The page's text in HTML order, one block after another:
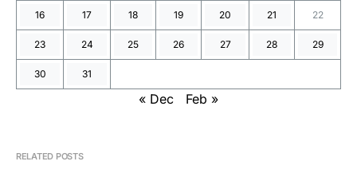
16 17 18 19 20 21 22
23 24 25 26 27 28 29
30 31
« Dec Feb »
RELATED POSTS